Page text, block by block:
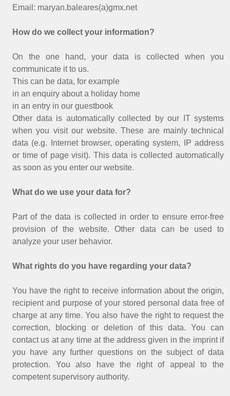
Email: maryan.baleares(a)gmx.net
How do we collect your information?
On the one hand, your data is collected when you
communicate it to us.
This can be data, for example
in an enquiry about a holiday home
in an entry in our guestbook
Other data is automatically collected by our IT systems
when you visit our website. These are mainly technical
data (e.g. Internet browser, operating system, IP address
or time of page visit). This data is collected automatically
as soon as you enter our website.
What do we use your data for?
Part of the data is collected in order to ensure error-free
provision of the website. Other data can be used to
analyze your user behavior.
What rights do you have regarding your data?
You have the right to receive information about the origin,
recipient and purpose of your stored personal data free of
charge at any time. You also have the right to request the
correction, blocking or deletion of this data. You can
contact us at any time at the address given in the imprint if
you have any further questions on the subject of data
protection. You also have the right of appeal to the
competent supervisory authority.